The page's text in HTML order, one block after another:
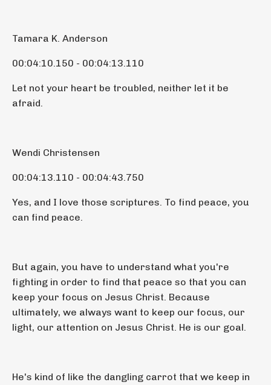
Tamara K. Anderson
00:04:10.150 - 00:04:13.110
Let not your heart be troubled, neither let it be
afraid.
Wendi Christensen
00:04:13.110 - 00:04:43.750
Yes, and I love those scriptures. To find peace, you
can find peace.
But again, you have to understand what you're
fighting in order to find that peace so that you can
keep your focus on Jesus Christ. Because
ultimately, we always want to keep our focus, our
light, our attention on Jesus Christ. He is our goal.
He's kind of like the dangling carrot that we keep in